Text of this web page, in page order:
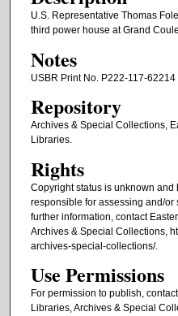
U.S. Representative Thomas
third power house at Grand
Notes
USBR Print No. P222-117-62214
Repository
Archives & Special Collections,
Libraries.
Rights
Copyright status is unknown
responsible for assessing and/
further information, contact
Archives & Special Collections,
archives-special-collections/.
Use Permissions
For permission to publish,
Libraries, Archives & Special